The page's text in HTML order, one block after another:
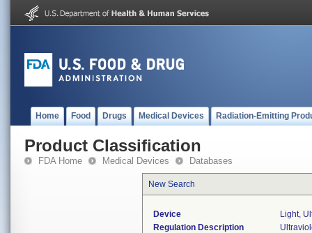
Home Food Drugs Medical Devices Radiation-Emitting
Product Classification
FDA Home Medical Devices Databases
New Search
Device
Light,
Regulation Description